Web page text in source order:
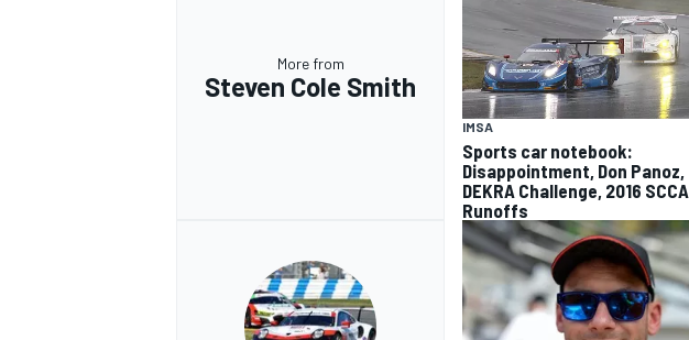
More from
Steven Cole Smith
IMSA
Sports car notebook:
Disappointment, Don Panoz,
DEKRA Challenge, 2016 SCCA
Runoffs